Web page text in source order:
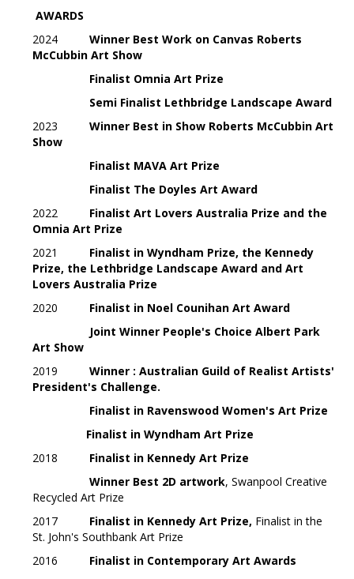
AWARDS
2024 Winner Best Work on Canvas Roberts
McCubbin Art Show
Finalist Omnia Art Prize
Semi Finalist Lethbridge Landscape Award
2023 Winner Best in Show Roberts McCubbin Art
Show
Finalist MAVA Art Prize
Finalist The Doyles Art Award
2022 Finalist Art Lovers Australia Prize and the
Omnia Art Prize
2021 Finalist in Wyndham Prize, the Kennedy
Prize, the Lethbridge Landscape Award and Art
Lovers Australia Prize
2020 Finalist in Noel Counihan Art Award
Joint Winner People's Choice Albert Park
Art Show
2019 Winner : Australian Guild of Realist Artists'
President's Challenge.
Finalist in Ravenswood Women's Art Prize
Finalist in Wyndham Art Prize
2018 Finalist in Kennedy Art Prize
Winner Best 2D artwork, Swanpool Creative
Recycled Art Prize
2017
Finalist in Kennedy Art Prize, Finalist in the
St. John's Southbank Art Prize
2016 Finalist in Contemporary Art Awards